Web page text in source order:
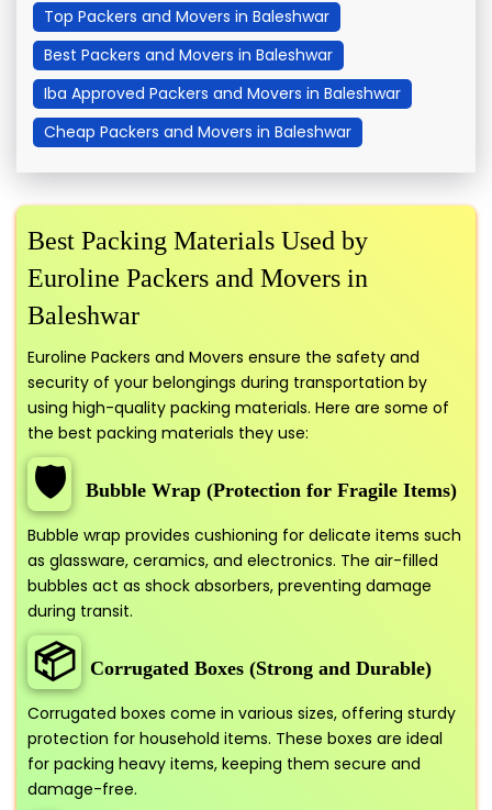
Top Packers and Movers in Baleshwar
Best Packers and Movers in Baleshwar
Iba Approved Packers and Movers in Baleshwar
Cheap Packers and Movers in Baleshwar
Best Packing Materials Used by
Euroline Packers and Movers in
Baleshwar
Euroline Packers and Movers ensure the safety and
security of your belongings during transportation by
using high-quality packing materials. Here are some of
the best packing materials they use:
🛡️ Bubble Wrap (Protection for Fragile Items)
Bubble wrap provides cushioning for delicate items such
as glassware, ceramics, and electronics. The air-filled
bubbles act as shock absorbers, preventing damage
during transit.
📦 Corrugated Boxes (Strong and Durable)
Corrugated boxes come in various sizes, offering sturdy
protection for household items. These boxes are ideal
for packing heavy items, keeping them secure and
damage-free.